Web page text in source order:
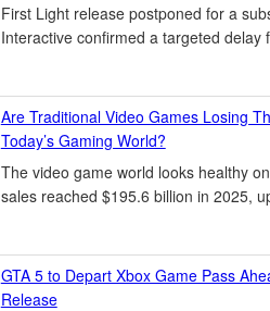
First Light release postponed for a
Interactive confirmed a targeted delay
Are Traditional Video Games Losing
Today’s Gaming World?
The video game world looks healthy
sales reached $195.6 billion in 2025,
GTA 5 to Depart Xbox Game Pass
Release